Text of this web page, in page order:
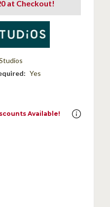
at Checkout!
Yes
Available!